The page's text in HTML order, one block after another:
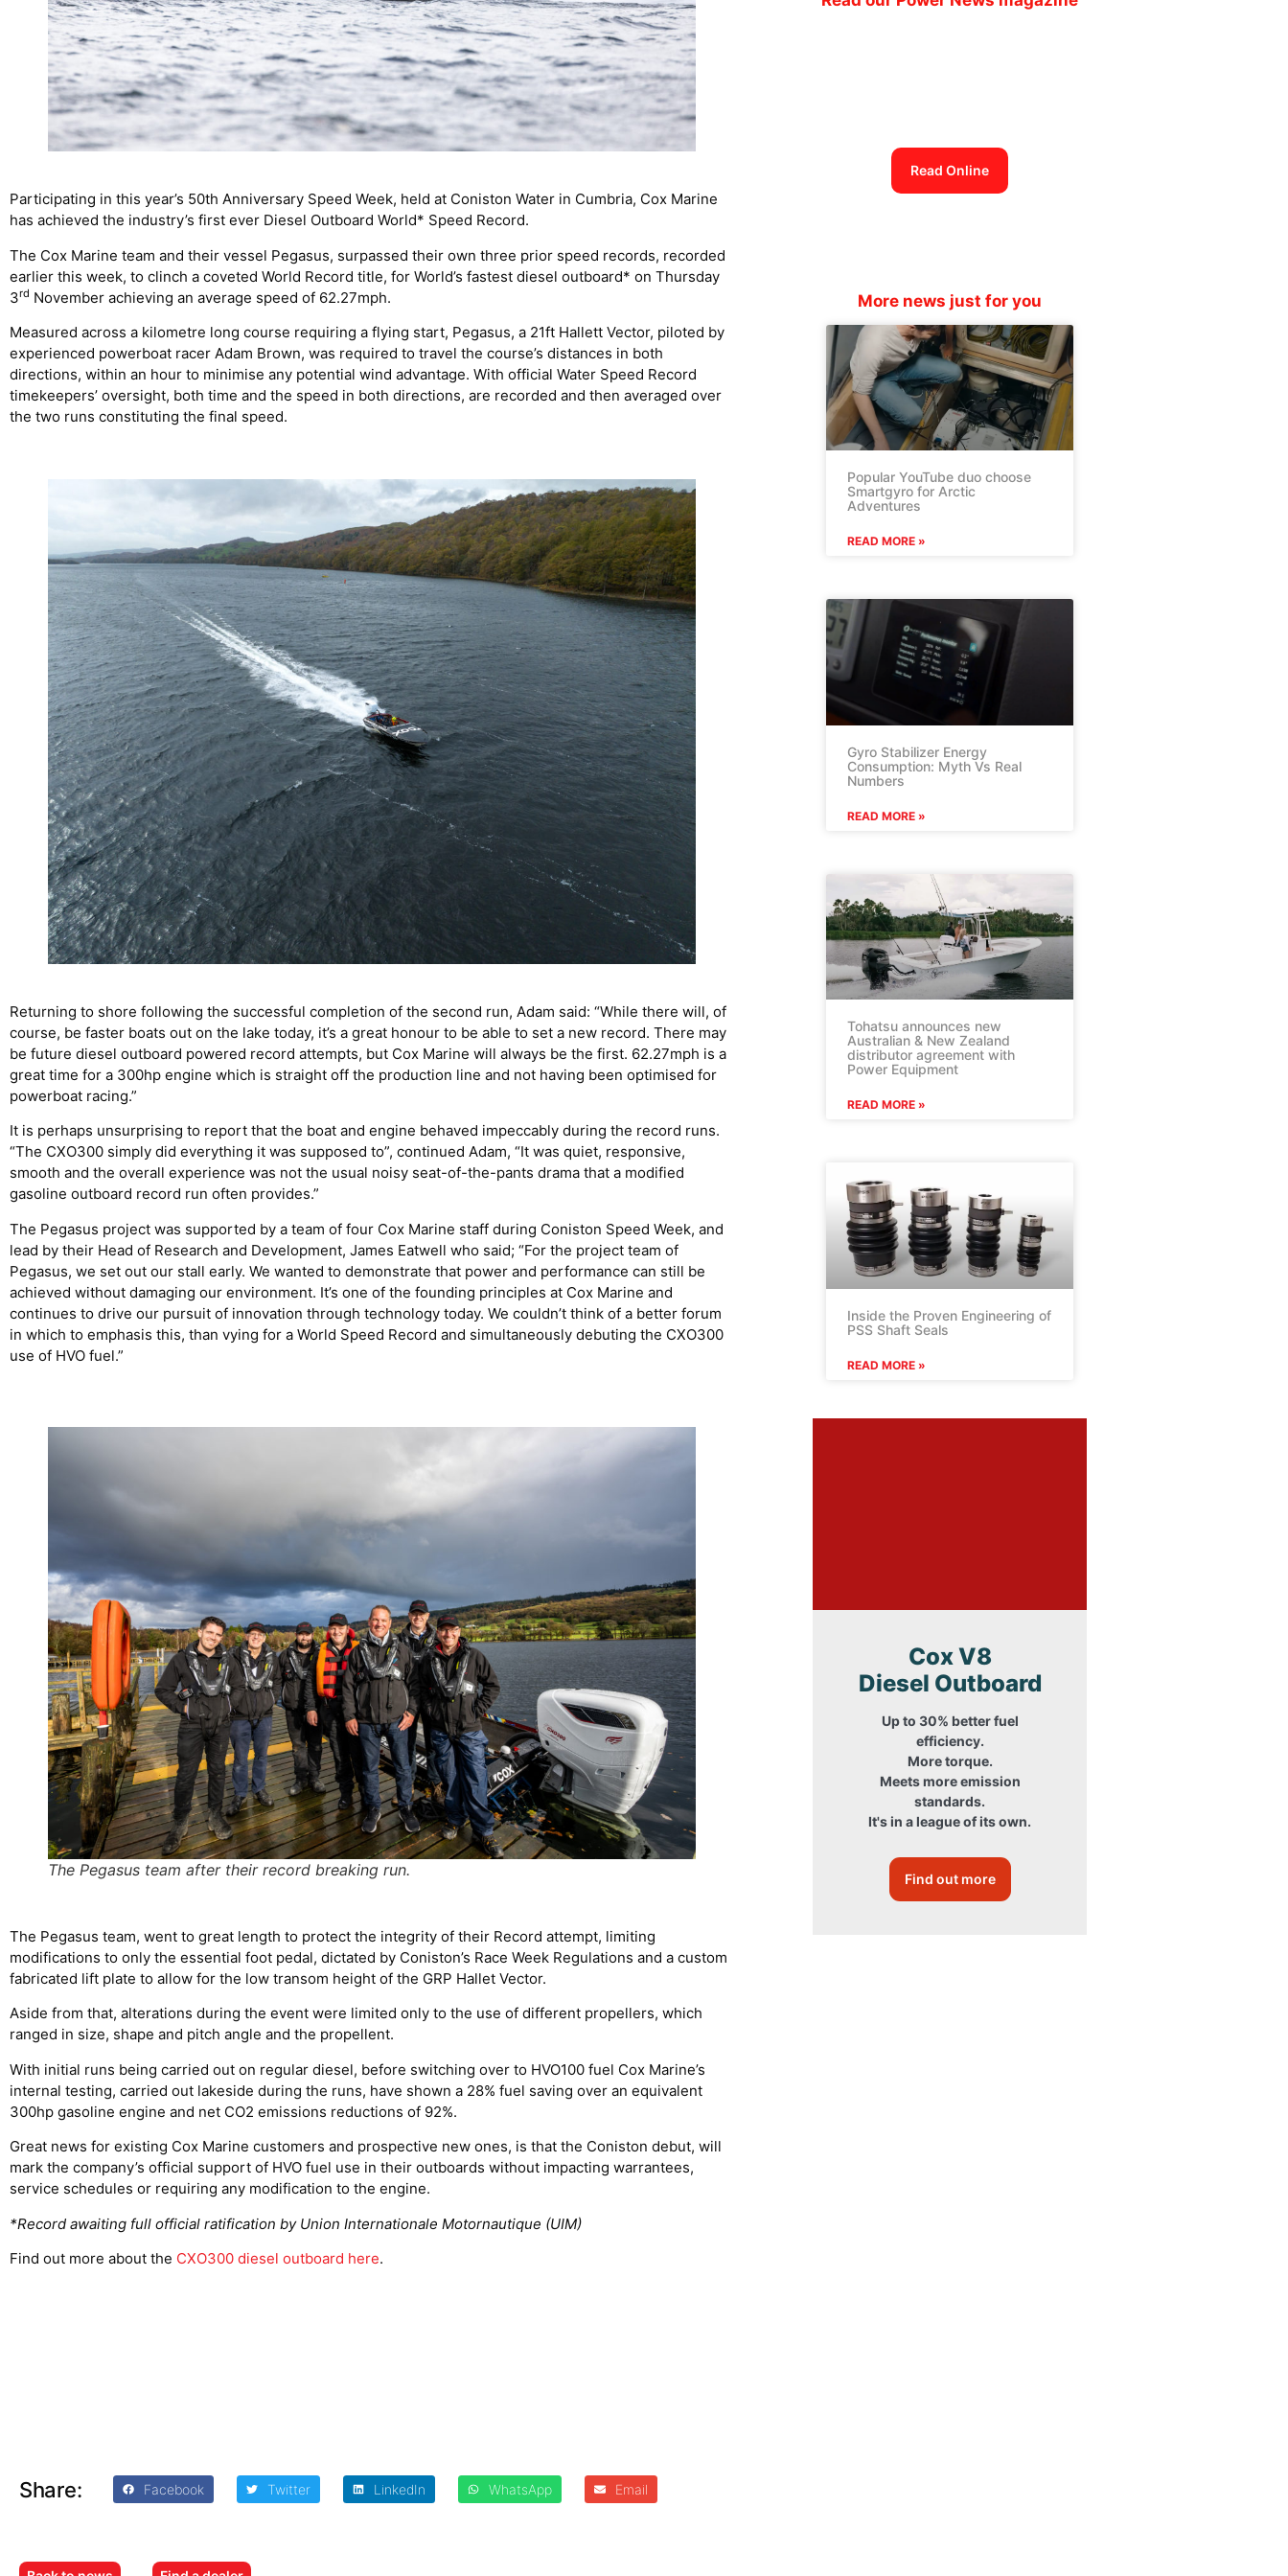
Participating in this year’s 50th Anniversary Speed Week, held at Coniston Water in Cumbria, Cox Marine
has achieved the industry’s first ever Diesel Outboard World* Speed Record.
The Cox Marine team and their vessel Pegasus, surpassed their own three prior speed records, recorded
earlier this week, to clinch a coveted World Record title, for World’s fastest diesel outboard* on Thursday
3rd November achieving an average speed of 62.27mph.
Measured across a kilometre long course requiring a flying start, Pegasus, a 21ft Hallett Vector, piloted by
experienced powerboat racer Adam Brown, was required to travel the course’s distances in both
directions, within an hour to minimise any potential wind advantage. With official Water Speed Record
timekeepers’ oversight, both time and the speed in both directions, are recorded and then averaged over
the two runs constituting the final speed.
Returning to shore following the successful completion of the second run, Adam said: “While there will, of
course, be faster boats out on the lake today, it’s a great honour to be able to set a new record. There may
be future diesel outboard powered record attempts, but Cox Marine will always be the first. 62.27mph is a
great time for a 300hp engine which is straight off the production line and not having been optimised for
powerboat racing.”
It is perhaps unsurprising to report that the boat and engine behaved impeccably during the record runs.
“The CXO300 simply did everything it was supposed to”, continued Adam, “It was quiet, responsive,
smooth and the overall experience was not the usual noisy seat-of-the-pants drama that a modified
gasoline outboard record run often provides.”
The Pegasus project was supported by a team of four Cox Marine staff during Coniston Speed Week, and
lead by their Head of Research and Development, James Eatwell who said; “For the project team of
Pegasus, we set out our stall early. We wanted to demonstrate that power and performance can still be
achieved without damaging our environment. It’s one of the founding principles at Cox Marine and
continues to drive our pursuit of innovation through technology today. We couldn’t think of a better forum
in which to emphasis this, than vying for a World Speed Record and simultaneously debuting the CXO300
use of HVO fuel.”
The Pegasus team after their record breaking run.
The Pegasus team, went to great length to protect the integrity of their Record attempt, limiting
modifications to only the essential foot pedal, dictated by Coniston’s Race Week Regulations and a custom
fabricated lift plate to allow for the low transom height of the GRP Hallet Vector.
Aside from that, alterations during the event were limited only to the use of different propellers, which
ranged in size, shape and pitch angle and the propellent.
With initial runs being carried out on regular diesel, before switching over to HVO100 fuel Cox Marine’s
internal testing, carried out lakeside during the runs, have shown a 28% fuel saving over an equivalent
300hp gasoline engine and net CO2 emissions reductions of 92%.
Great news for existing Cox Marine customers and prospective new ones, is that the Coniston debut, will
mark the company’s official support of HVO fuel use in their outboards without impacting warrantees,
service schedules or requiring any modification to the engine.
*Record awaiting full official ratification by Union Internationale Motornautique (UIM)
Find out more about the CXO300 diesel outboard here.
Share: Facebook Twitter LinkedIn WhatsApp Email
Read Online
More news just for you
Popular YouTube duo choose
Smartgyro for Arctic
Adventures
READ MORE »
Gyro Stabilizer Energy
Consumption: Myth Vs Real
Numbers
READ MORE »
Tohatsu announces new
Australian & New Zealand
distributor agreement with
Power Equipment
READ MORE »
Inside the Proven Engineering of
PSS Shaft Seals
READ MORE »
Cox V8
Diesel Outboard
Up to 30% better fuel
efficiency.
More torque.
Meets more emission
standards.
It's in a league of its own.
Find out more